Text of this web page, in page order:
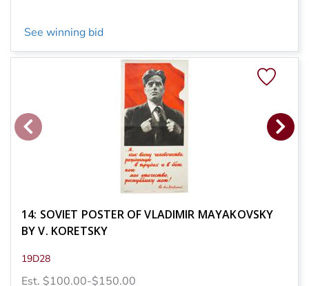
See winning bid
14: SOVIET POSTER OF VLADIMIR MAYAKOVSKY
BY V. KORETSKY
19D28
Est. $100.00-$150.00